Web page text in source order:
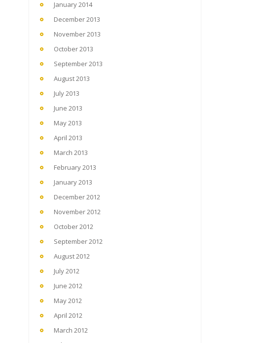
January 2014
December 2013
November 2013
October 2013
September 2013
August 2013
July 2013
June 2013
May 2013
April 2013
March 2013
February 2013
January 2013
December 2012
November 2012
October 2012
September 2012
August 2012
July 2012
June 2012
May 2012
April 2012
March 2012